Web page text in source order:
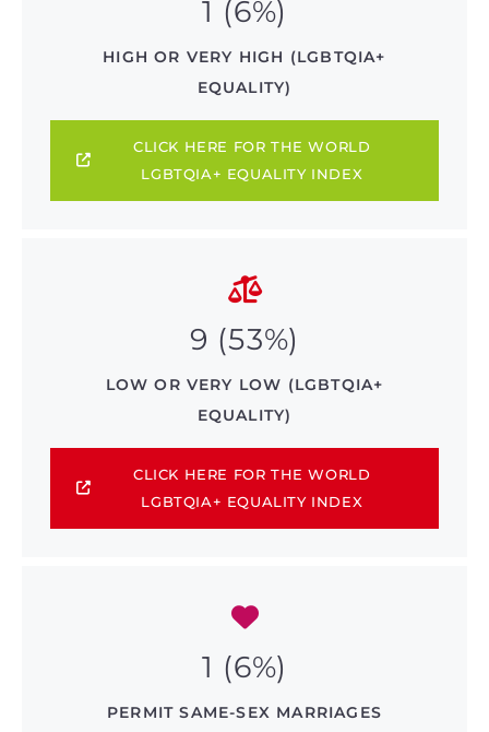
1 (6%)
HIGH OR VERY HIGH (LGBTQIA+
EQUALITY)
CLICK HERE FOR THE WORLD
LGBTQIA+ EQUALITY INDEX
9 (53%)
LOW OR VERY LOW (LGBTQIA+
EQUALITY)
CLICK HERE FOR THE WORLD
LGBTQIA+ EQUALITY INDEX
1 (6%)
PERMIT SAME-SEX MARRIAGES